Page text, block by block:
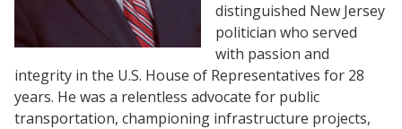
distinguished New Jersey
politician who served
with passion and
integrity in the U.S. House of Representatives for 28
years. He was a relentless advocate for public
transportation, championing infrastructure projects,